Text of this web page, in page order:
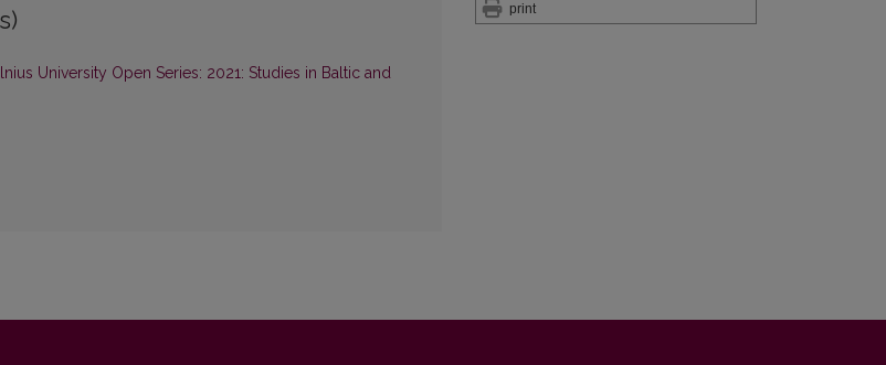
print
University Open Series: 2021: Studies in Baltic and